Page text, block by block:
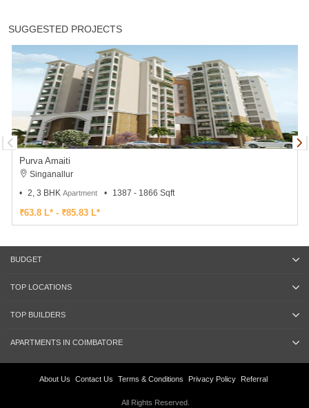
SUGGESTED PROJECTS
Purva Amaiti
Singanallur
2, 3 BHK Apartment 1387 - 1866 Sqft
₹63.8 L* - ₹85.83 L*
BUDGET
TOP LOCATIONS
TOP BUILDERS
APARTMENTS IN COIMBATORE
About Us Contact Us Terms & Conditions Privacy Policy Referral
All Rights Reserved.